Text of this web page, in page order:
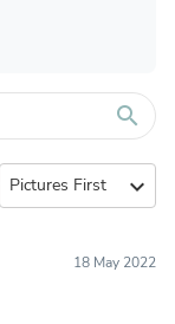
search
expand_more
18 May 2022